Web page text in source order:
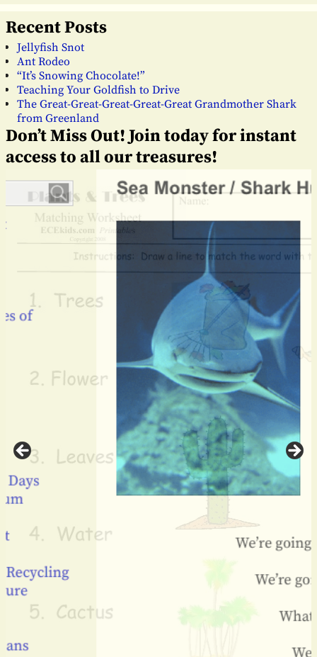
Recent Posts
Jellyfish Snot
Ant Rodeo
“It’s Snowing Chocolate!”
Teaching Your Goldfish to Drive
The Great-Great-Great-Great-Great Grandmother Shark
from Greenland
Don’t Miss Out! Join today for instant
access to all our treasures!